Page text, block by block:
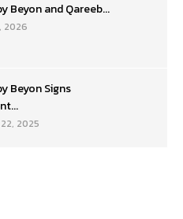
Beyon and Qareeb...
2026
Beyon Signs
2025